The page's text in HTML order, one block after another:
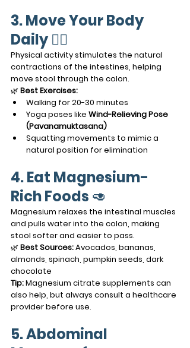
3. Move Your Body
Daily 🚶‍♂️
Physical activity stimulates the natural
contractions of the intestines, helping
move stool through the colon.
🌿 Best Exercises:
Walking for 20-30 minutes
Yoga poses like Wind-Relieving Pose
(Pavanamuktasana)
Squatting movements to mimic a
natural position for elimination
4. Eat Magnesium-
Rich Foods 🥑
Magnesium relaxes the intestinal muscles
and pulls water into the colon, making
stool softer and easier to pass.
🌿 Best Sources: Avocados, bananas,
almonds, spinach, pumpkin seeds, dark
chocolate
Tip: Magnesium citrate supplements can
also help, but always consult a healthcare
provider before use.
5. Abdominal